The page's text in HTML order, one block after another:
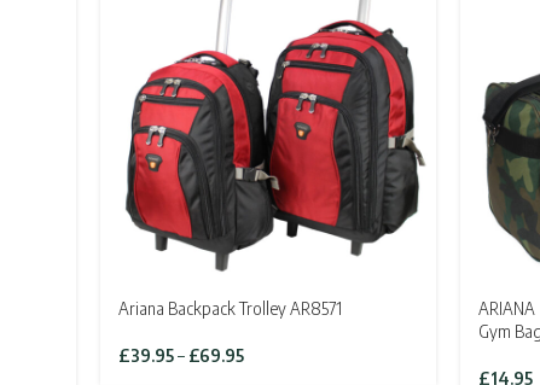
Ariana Backpack Trolley AR8571
£39.95– £69.95Price
Gym
£14.95